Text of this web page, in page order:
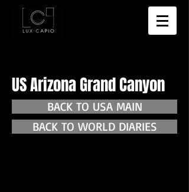
US Arizona Grand Canyon
BACK TO USA MAIN
BACK TO WORLD DIARIES